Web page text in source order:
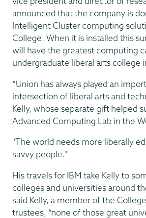
announced that the company is
Intelligent Cluster computing
College. When it is installed this
will have the greatest computing
undergraduate liberal arts college
“Union has always played an
intersection of liberal arts and
Kelly, whose separate gift helped
Advanced Computing Lab in the
"The world needs more liberally
savvy people."
His travels for IBM take Kelly to
colleges and universities around
said Kelly, a member of the
trustees, “none of those great